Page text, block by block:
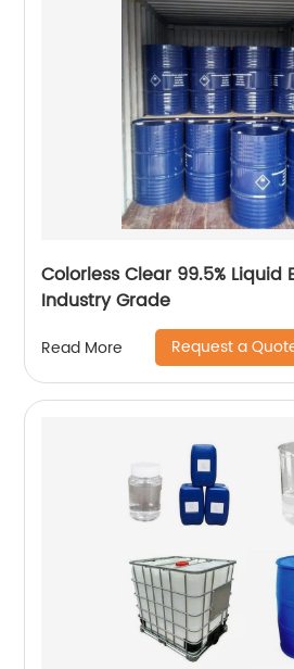
Colorless Clear 99.5% Liquid
Industry Grade
Read More Request a